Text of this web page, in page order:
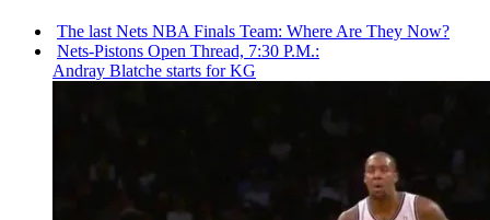
The last Nets NBA Finals Team: Where Are They Now?
Nets-Pistons Open Thread, 7:30 P.M.:
Andray Blatche starts for KG